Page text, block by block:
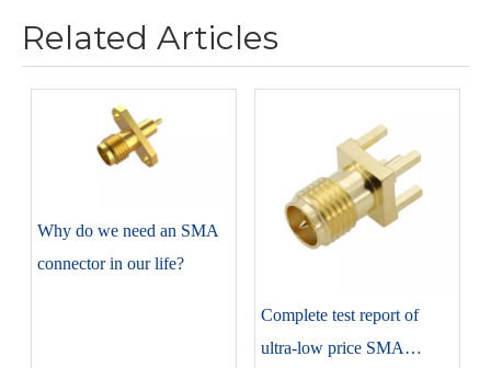
Related Articles
​Why do we need an SMA
connector in our life?
Complete test report of
ultra-low price SMA